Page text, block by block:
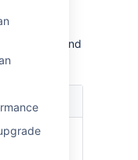
solutions,
groups and
' or